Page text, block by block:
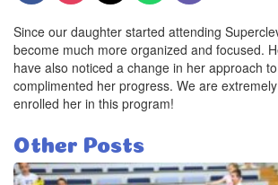
Since our daughter started attending
become much more organized and focused.
have also noticed a change in her approach
complimented her progress. We are
enrolled her in this program!
Other Posts